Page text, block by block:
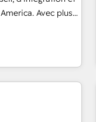
🏆 WhyAvec plus
115 experts in
and webdesign